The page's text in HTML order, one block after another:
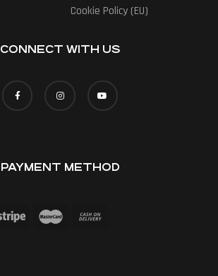
Cookie Policy (EU)
CONNECT WITH US
PAYMENT METHOD